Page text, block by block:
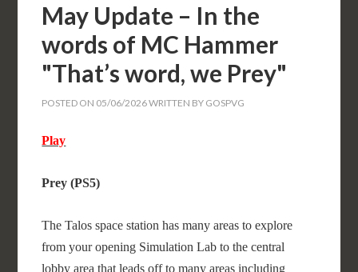
May Update – In the
words of MC Hammer
"That’s word, we Prey"
POSTED ON 05/06/2026WRITTEN BY GOSPVG
Play
Prey (PS5)
The Talos space station has many areas to explore
from your opening Simulation Lab to the central
lobby area that leads off to many areas including